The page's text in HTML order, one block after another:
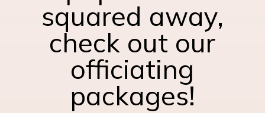
squared away,
check out our
officiating
packages!